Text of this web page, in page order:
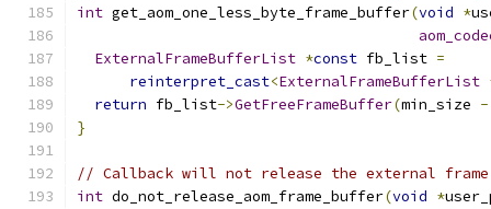
int get_aom_one_less_byte_frame_buffer(void *
ExternalFrameBufferList *const fb_list =
reinterpret_cast<ExternalFrameBufferList
return fb_list->GetFreeFrameBuffer(min_size -
}
// Callback will not release the external
int do_not_release_aom_frame_buffer(void *